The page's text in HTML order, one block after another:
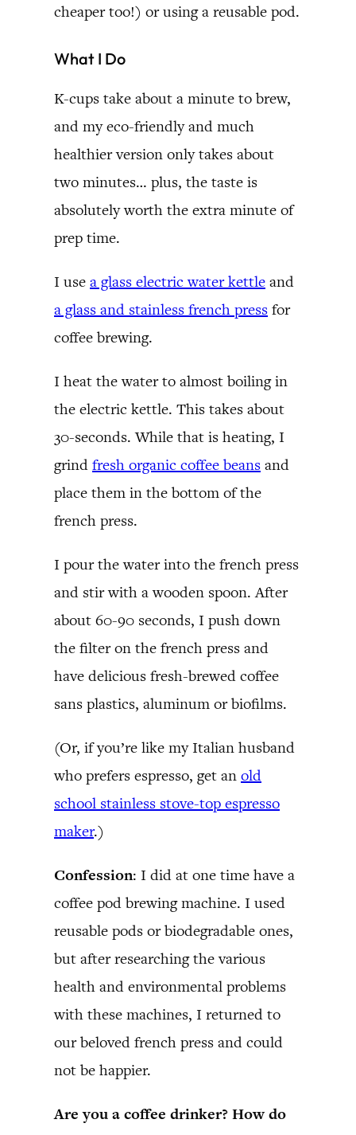
cheaper too!) or using a reusable pod.
What I Do
K-cups take about a minute to brew,
and my eco-friendly and much
healthier version only takes about
two minutes… plus, the taste is
absolutely worth the extra minute of
prep time.
I use a glass electric water kettle and
a glass and stainless french press for
coffee brewing.
I heat the water to almost boiling in
the electric kettle. This takes about
30-seconds. While that is heating, I
grind fresh organic coffee beans and
place them in the bottom of the
french press.
I pour the water into the french press
and stir with a wooden spoon. After
about 60-90 seconds, I push down
the filter on the french press and
have delicious fresh-brewed coffee
sans plastics, aluminum or biofilms.
(Or, if you’re like my Italian husband
who prefers espresso, get an old
school stainless stove-top espresso
maker.)
Confession: I did at one time have a
coffee pod brewing machine. I used
reusable pods or biodegradable ones,
but after researching the various
health and environmental problems
with these machines, I returned to
our beloved french press and could
not be happier.
Are you a coffee drinker? How do